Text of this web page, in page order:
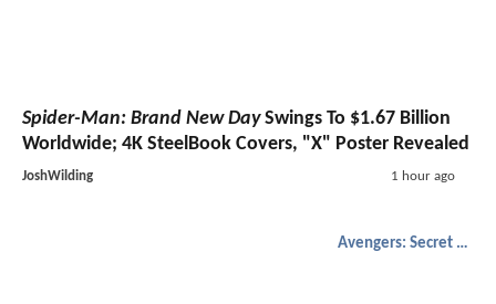
Spider-Man: Brand New DaySwings To $1.67 Billion
Worldwide; 4K SteelBook Covers, "X" Poster Revealed
JoshWilding 1 hour ago
Avengers: Secret Wars